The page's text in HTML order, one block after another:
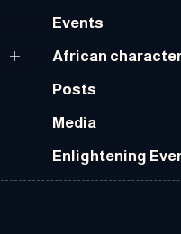
Events
African
Posts
Media
Enlightening